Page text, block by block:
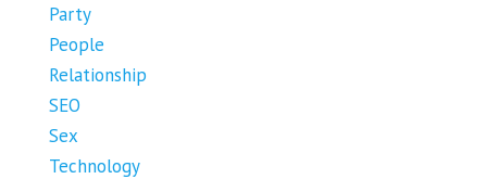
Party
People
Relationship
SEO
Sex
Technology